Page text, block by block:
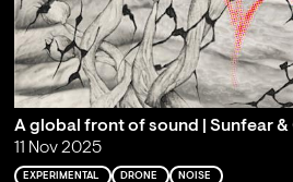
A global front of sound | Sunfear &
11 Nov 2025
EXPERIMENTAL DRONE NOISE